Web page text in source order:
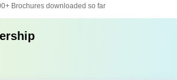
Brochures downloaded so far